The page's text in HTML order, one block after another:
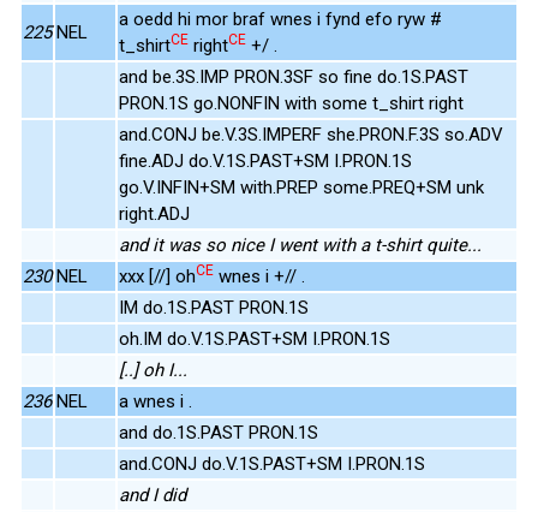
225 NEL
a oedd hi mor braf wnes i fynd efo ryw #
t_shirtCE rightCE +/ .
and be.3S.IMP PRON.3SF so fine do.1S.PAST
PRON.1S go.NONFIN with some t_shirt right
and.CONJ be.V.3S.IMPERF she.PRON.F.3S so.ADV
fine.ADJ do.V.1S.PAST+SM I.PRON.1S
go.V.INFIN+SM with.PREP some.PREQ+SM unk
right.ADJ
and it was so nice I went with a t-shirt quite...
230 NEL xxx [//] ohCE wnes i +// .
IM do.1S.PAST PRON.1S
oh.IM do.V.1S.PAST+SM I.PRON.1S
[..] oh I...
236 NEL
a wnes i .
and do.1S.PAST PRON.1S
and.CONJ do.V.1S.PAST+SM I.PRON.1S
and I did